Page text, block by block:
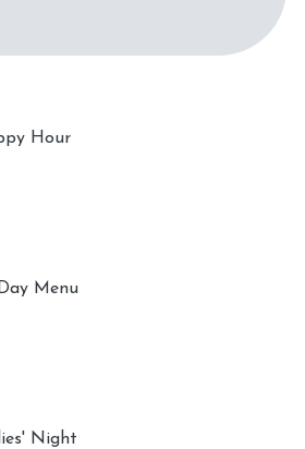
Hour
Menu
Night